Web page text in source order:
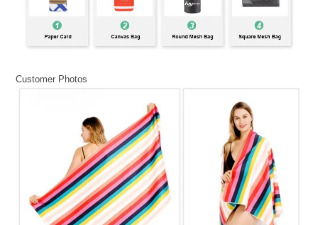
Customer Photos